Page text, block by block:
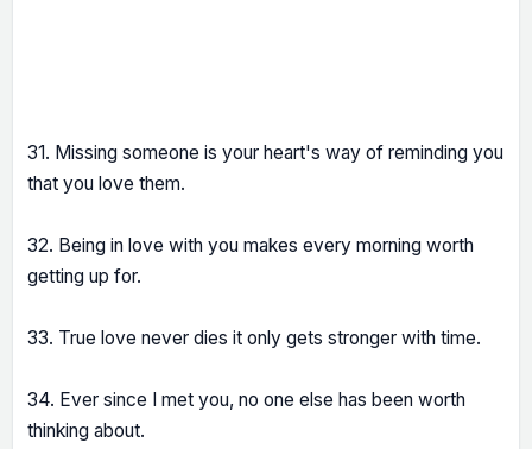
31. Missing someone is your heart's way of reminding you
that you love them.
32. Being in love with you makes every morning worth
getting up for.
33. True love never dies it only gets stronger with time.
34. Ever since I met you, no one else has been worth
thinking about.